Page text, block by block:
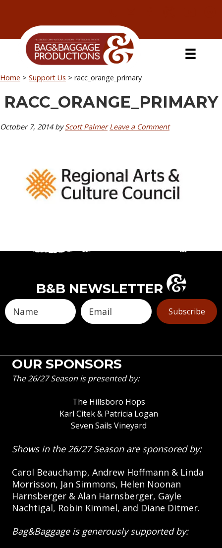
primary
navigation
secondary
navigation
content
primary
sidebar
Home > Support Us > racc_orange_primary
RACC_ORANGE_PRIMARY
October 7, 2014byScott Palmer Leave a Comment
B&B NEWSLETTER
Subscribe
OUR SPONSORS
The 26/27 Season is presented by:
The Hillsboro Hops
Karl Citek & Patricia Logan
Seven Sails Vineyard
Shows in the 26/27 Season are sponsored by:
Carol Beauchamp, Andrew Hoffmann & Linda
Morrisson, Jan Simmons, Helen Noonan
Harnsberger & Alan Harnsberger, Gayle
Nachtigal, Robin Kimmel, and Diane Ditmer.
Bag&Baggage is generously supported by: